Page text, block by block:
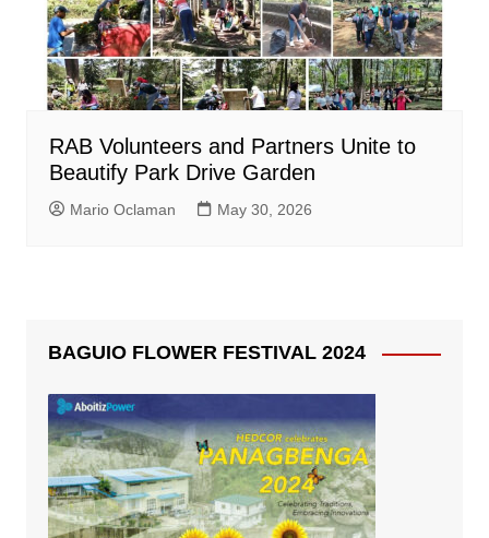
RAB Volunteers and Partners Unite to
Beautify Park Drive Garden
Mario Oclaman May 30, 2026
BAGUIO FLOWER FESTIVAL 2024